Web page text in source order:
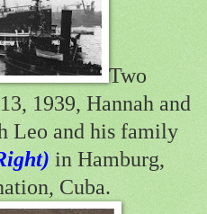
Two
1939, Hannah and
Leo and his family
in Hamburg,
Cuba.